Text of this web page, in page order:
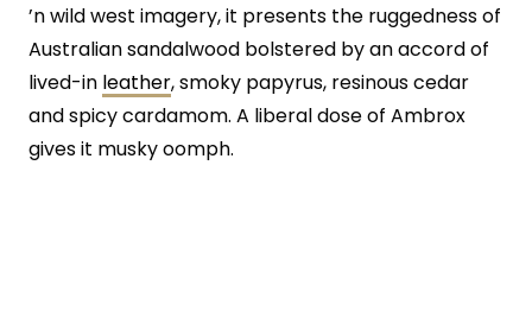
’n wild west imagery, it presents the ruggedness of
Australian sandalwood bolstered by an accord of
lived-in leather, smoky papyrus, resinous cedar
and spicy cardamom. A liberal dose of Ambrox
gives it musky oomph.